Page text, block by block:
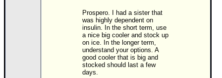
0.25
5
Prospero. I had a sister that
was highly dependent on
insulin. In the short term, use
a nice big cooler and stock up
on ice. In the longer term,
understand your options. A
good cooler that is big and
stocked should last a few
days.